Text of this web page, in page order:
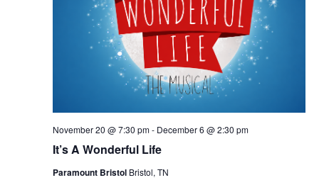
It’s A Wonderful Life
November 20 @ 7:30 pm- December 6 @ 2:30 pm
Paramount Bristol Bristol, TN